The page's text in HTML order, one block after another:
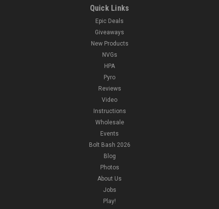
Quick Links
Epic Deals
Giveaways
New Products
NVGs
HPA
Pyro
Reviews
Video
Instructions
Wholesale
Events
Bolt Bash 2026
Blog
Photos
About Us
Jobs
Play!